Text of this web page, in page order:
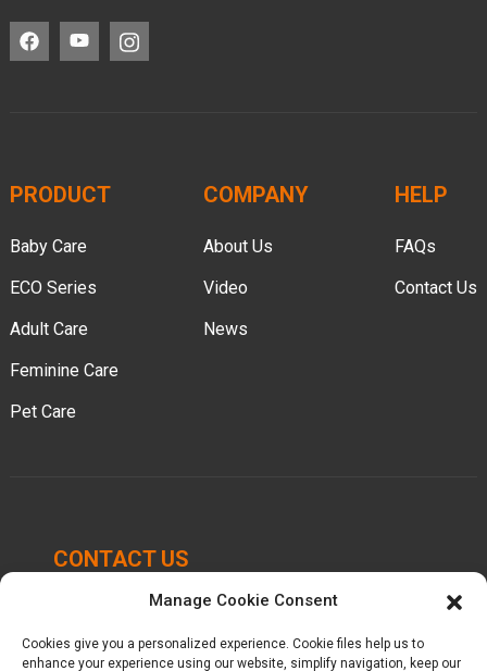
PRODUCT
Baby Care
ECO Series
Adult Care
Feminine Care
Pet Care
COMPANY
About Us
Video
News
HELP
FAQs
Contact Us
CONTACT US
Chengbei Industrial Park, Luocheng Town, Hui'an
County, Quanzhou, Fujian, China.
Manage Cookie Consent
Cookies give you a personalized experience. Cookie files help us to
enhance your experience using our website, simplify navigation, keep our